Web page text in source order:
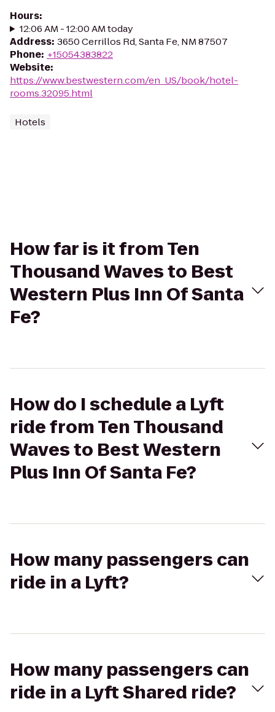
Hours:
12:06 AM - 12:00 AM today
Address: 3650 Cerrillos Rd, Santa Fe, NM 87507
Phone: +15054383822
Website:
https://www.bestwestern.com/en_US/book/hotel-
rooms.32095.html
Hotels
How far is it from Ten
Thousand Waves to Best
Western Plus Inn Of Santa
Fe?
How do I schedule a Lyft
ride from Ten Thousand
Waves to Best Western
Plus Inn Of Santa Fe?
How many passengers can
ride in a Lyft?
How many passengers can
ride in a Lyft Shared ride?